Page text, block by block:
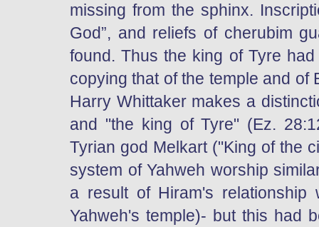
missing from the sphinx.
God”, and reliefs of cherubim
found. Thus the king of Tyre
copying that of the temple and of
Harry Whittaker makes a
and "the king of Tyre" (Ez.
Tyrian god Melkart ("King of the
system of Yahweh worship
a result of Hiram's relationship
Yahweh's temple)- but this had